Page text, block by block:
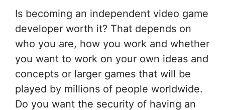
Is becoming an independent video game
developer worth it? That depends on
who you are, how you work and whether
you want to work on your own ideas and
concepts or larger games that will be
played by millions of people worldwide.
Do you want the security of having an